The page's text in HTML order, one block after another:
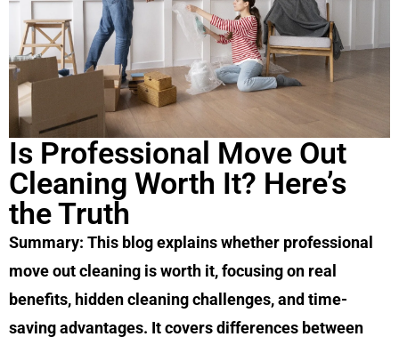
Is Professional Move Out
Cleaning Worth It? Here’s
the Truth
Summary: This blog explains whether professional
move out cleaning is worth it, focusing on real
benefits, hidden cleaning challenges, and time-
saving advantages. It covers differences between